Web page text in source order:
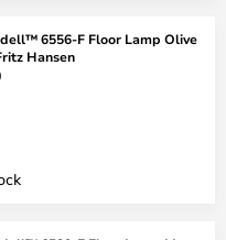
6556-F Floor Lamp Olive
Hansen